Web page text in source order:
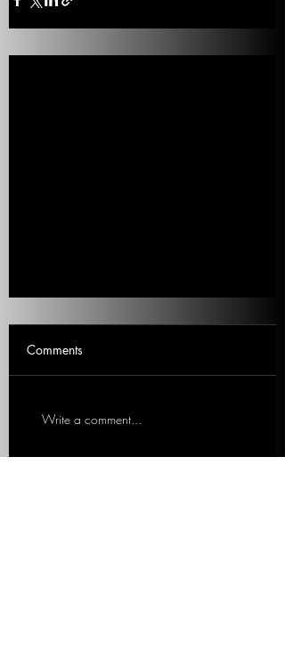
Wishful Thinking For Justice
Vasquez, WCPT 820 AM Talk
Comments
Write a comment...